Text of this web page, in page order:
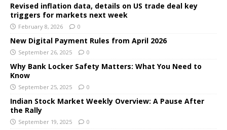
Revised inflation data, details on US trade deal key
triggers for markets next week
February 8, 2026 0
New Digital Payment Rules from April 2026
September 26, 2025 0
Why Bank Locker Safety Matters: What You Need to
Know
September 25, 2025 0
Indian Stock Market Weekly Overview: A Pause After
the Rally
September 19, 2025 0